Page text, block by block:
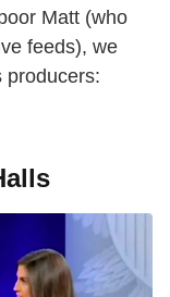
Matt (who
feeds), we
producers: